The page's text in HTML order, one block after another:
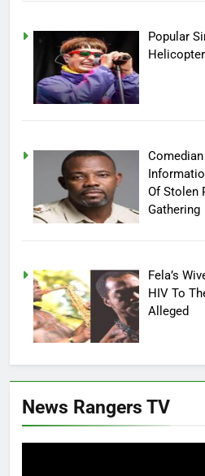
Popular
Of Stolen
Gathering
Fela’s
HIV To
Alleged
News Rangers TV